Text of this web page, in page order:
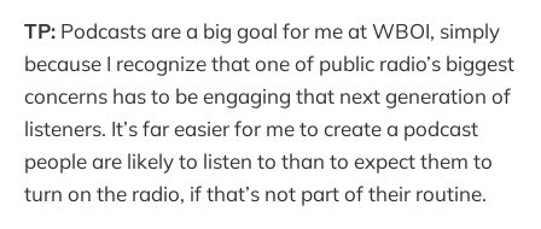
TP: Podcasts are a big goal for me at WBOI, simply
because I recognize that one of public radio’s biggest
concerns has to be engaging that next generation of
listeners. It’s far easier for me to create a podcast
people are likely to listen to than to expect them to
turn on the radio, if that’s not part of their routine.